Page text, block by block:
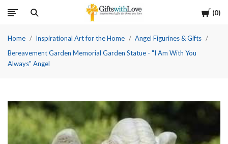
Cart
0
Home Inspirational Art for the Home
Angel Figurines & Gifts
Bereavement Garden Memorial Garden Statue - "I Am With You
Always" Angel